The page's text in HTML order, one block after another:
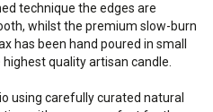
technique the edges are
whilst the premium slow-burn
has been hand poured in small
quality artisan candle.
using carefully curated natural